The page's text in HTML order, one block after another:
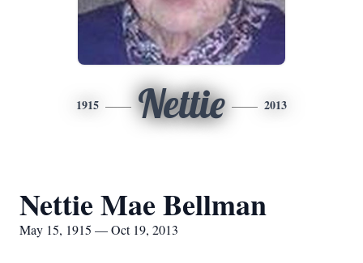
1915 Nettie 2013
Nettie Mae Bellman
May 15, 1915 — Oct 19, 2013